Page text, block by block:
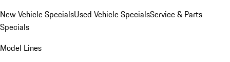
New Vehicle SpecialsUsed Vehicle SpecialsService & Parts
Specials
Model Lines